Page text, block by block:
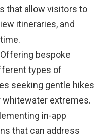
that allow visitors to
itineraries, and
Offering bespoke
types of
seeking gentle hikes
extremes.
in-app
that can address